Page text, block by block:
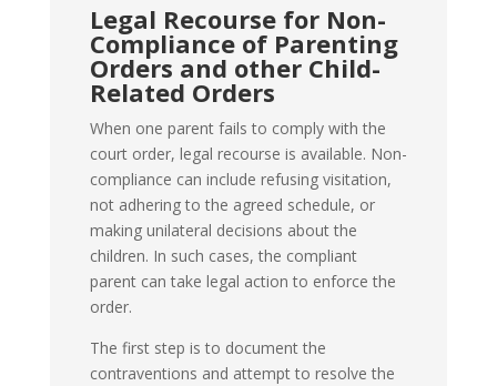
Legal Recourse for Non-
Compliance of Parenting
Orders and other Child-
Related Orders
When one parent fails to comply with the
court order, legal recourse is available. Non-
compliance can include refusing visitation,
not adhering to the agreed schedule, or
making unilateral decisions about the
children. In such cases, the compliant
parent can take legal action to enforce the
order.
The first step is to document the
contraventions and attempt to resolve the